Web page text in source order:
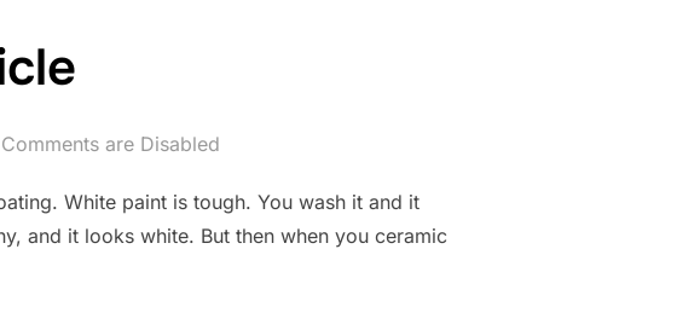
Comments are Disabled
White paint is tough. You wash it and it
and it looks white. But then when you ceramic